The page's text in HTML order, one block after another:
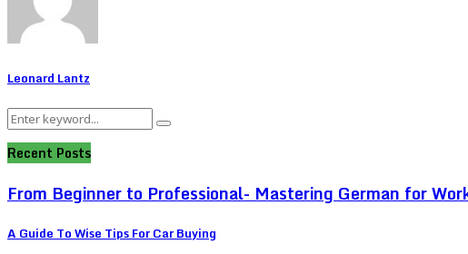
Leonard Lantz
Search
Search
Recent Posts
From Beginner to Professional- Mastering German for
A Guide To Wise Tips For Car Buying